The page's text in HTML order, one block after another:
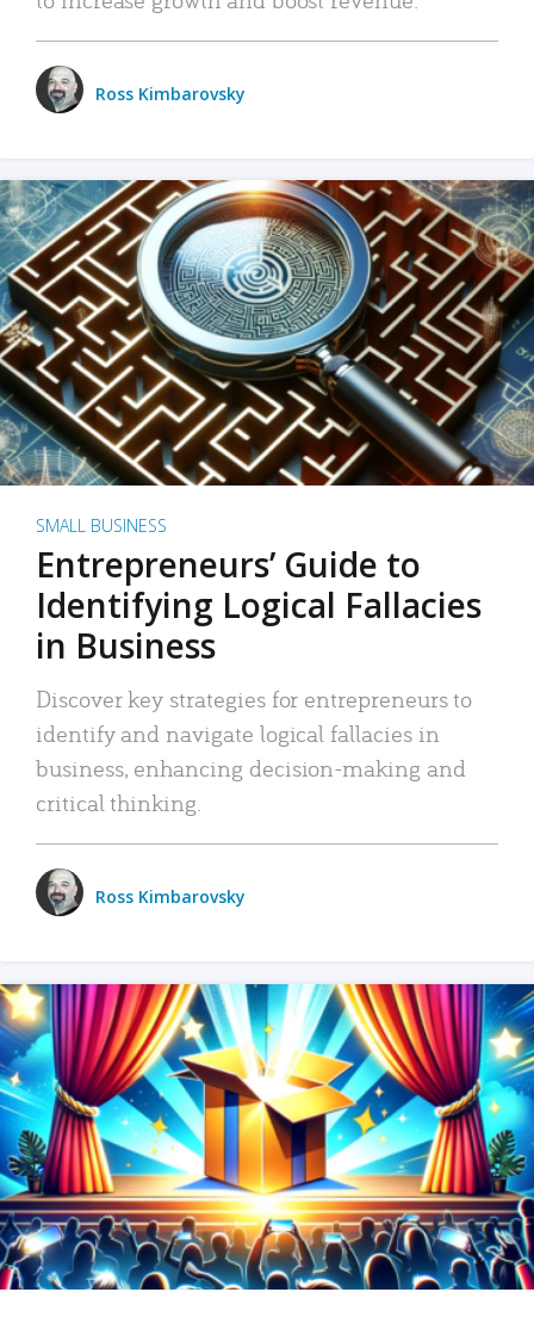
Ross Kimbarovsky
SMALL BUSINESS
Entrepreneurs’ Guide to
Identifying Logical Fallacies
in Business
Discover key strategies for entrepreneurs to
identify and navigate logical fallacies in
business, enhancing decision-making and
critical thinking.
Ross Kimbarovsky